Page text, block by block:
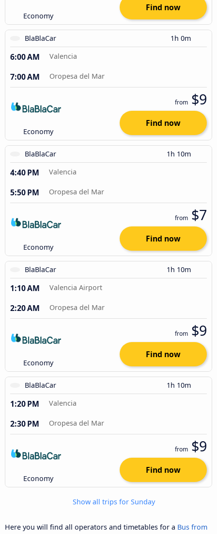
Economy
Find now
BlaBlaCar 1h 0m
6:00 AM Valencia
7:00 AM Oropesa del Mar
Economy
from $9
Find now
BlaBlaCar 1h 10m
4:40 PM Valencia
5:50 PM Oropesa del Mar
Economy
from $7
Find now
BlaBlaCar 1h 10m
1:10 AM Valencia Airport
2:20 AM Oropesa del Mar
Economy
from $9
Find now
BlaBlaCar 1h 10m
1:20 PM Valencia
2:30 PM Oropesa del Mar
Economy
from $9
Find now
Show all trips for Sunday
Here you will find all operators and timetables for a Bus from